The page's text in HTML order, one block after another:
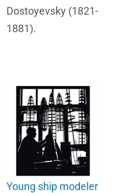
Dostoyevsky (1821-
1881).
Young ship modeler